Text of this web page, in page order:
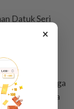
Datuk Seri
had
and his
– Parti Keluarga
targets for a
×